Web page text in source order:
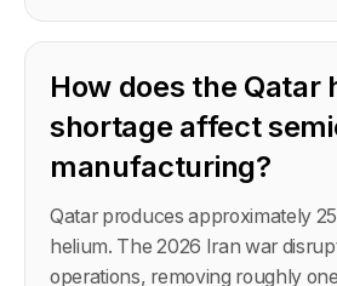
How does the Qatar
shortage affect
manufacturing?
Qatar produces approximately
helium. The 2026 Iran war
operations, removing roughly